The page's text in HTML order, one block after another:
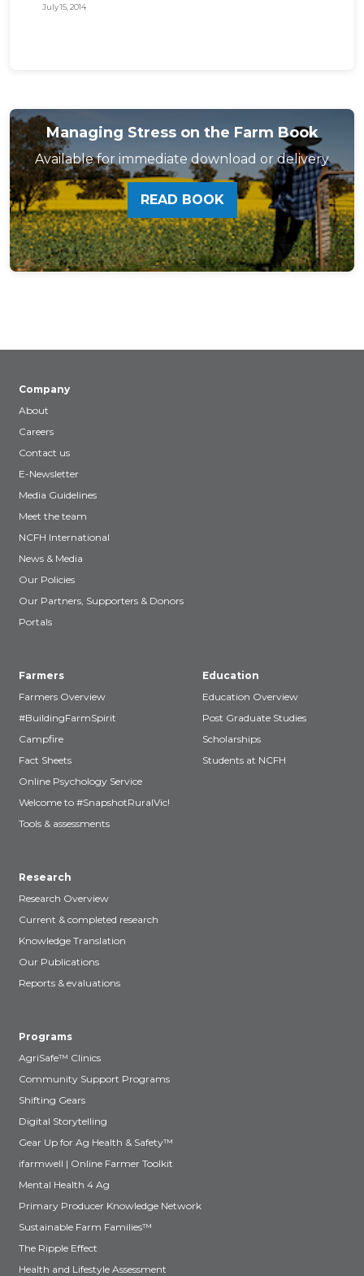
July 15, 2014
Managing Stress on the Farm Book
Available for immediate download or delivery
READ BOOK
Company
About
Careers
Contact us
E-Newsletter
Media Guidelines
Meet the team
NCFH International
News & Media
Our Policies
Our Partners, Supporters & Donors
Portals
Farmers
Farmers Overview
#BuildingFarmSpirit
Campfire
Fact Sheets
Online Psychology Service
Welcome to #SnapshotRuralVic!
Tools & assessments
Education
Education Overview
Post Graduate Studies
Scholarships
Students at NCFH
Research
Research Overview
Current & completed research
Knowledge Translation
Our Publications
Reports & evaluations
Programs
AgriSafe™ Clinics
Community Support Programs
Shifting Gears
Digital Storytelling
Gear Up for Ag Health & Safety™
ifarmwell | Online Farmer Toolkit
Mental Health 4 Ag
Primary Producer Knowledge Network
Sustainable Farm Families™
The Ripple Effect
Health and Lifestyle Assessment